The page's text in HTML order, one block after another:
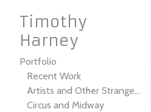
Timothy
Harney
Portfolio
Recent Work
Artists and Other Strangers
Circus and Midway